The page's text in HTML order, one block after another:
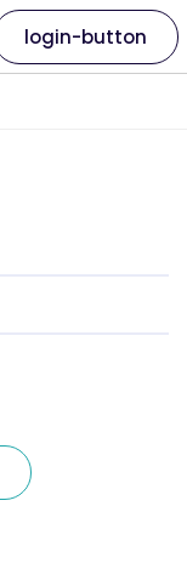
login-button